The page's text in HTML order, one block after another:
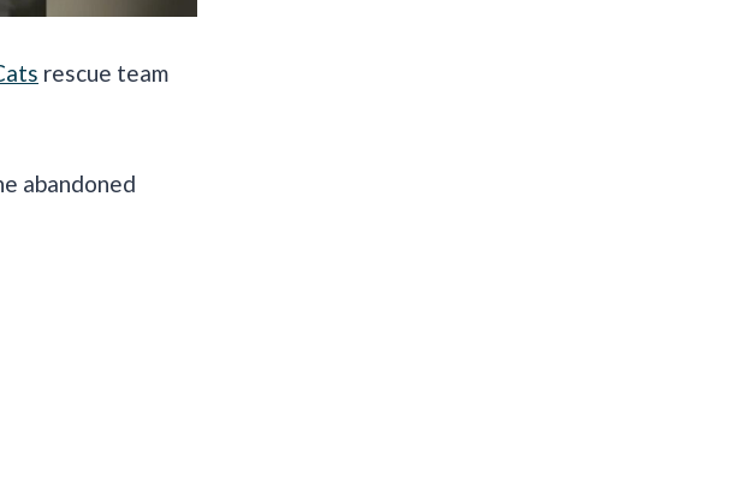
rescue team
abandoned